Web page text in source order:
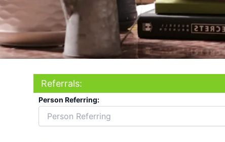
Referrals:
Person Referring: